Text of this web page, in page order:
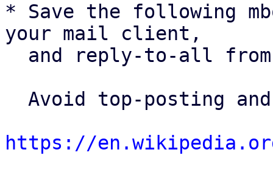
* Save the following
your mail client,
and reply-to-all
https://